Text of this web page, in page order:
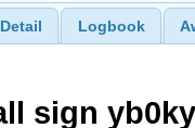
Detail Logbook